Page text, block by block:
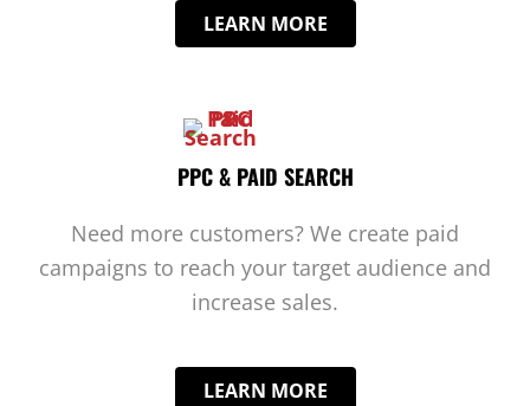
LEARN MORE
PPC & PAID SEARCH
Need more customers? We create paid
campaigns to reach your target audience and
increase sales.
LEARN MORE